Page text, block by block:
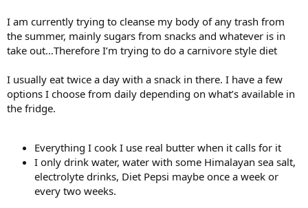
I am currently trying to cleanse my body of any trash from
the summer, mainly sugars from snacks and whatever is in
take out…Therefore I’m trying to do a carnivore style diet
I usually eat twice a day with a snack in there. I have a few
options I choose from daily depending on what’s available in
the fridge.
Everything I cook I use real butter when it calls for it
I only drink water, water with some Himalayan sea salt,
electrolyte drinks, Diet Pepsi maybe once a week or
every two weeks.